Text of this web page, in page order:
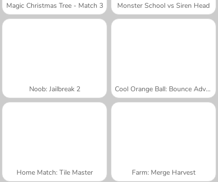
Magic Christmas Tree - Match 3 Monster School vs Siren Head
Noob: Jailbreak 2 Cool Orange Ball: Bounce Adventure
Home Match: Tile Master Farm: Merge Harvest